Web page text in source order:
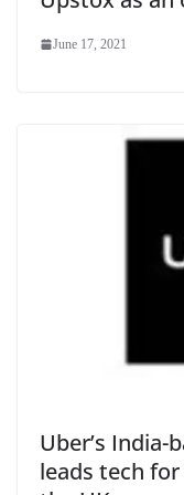
June 17, 2021
Uber’s India-
leads tech